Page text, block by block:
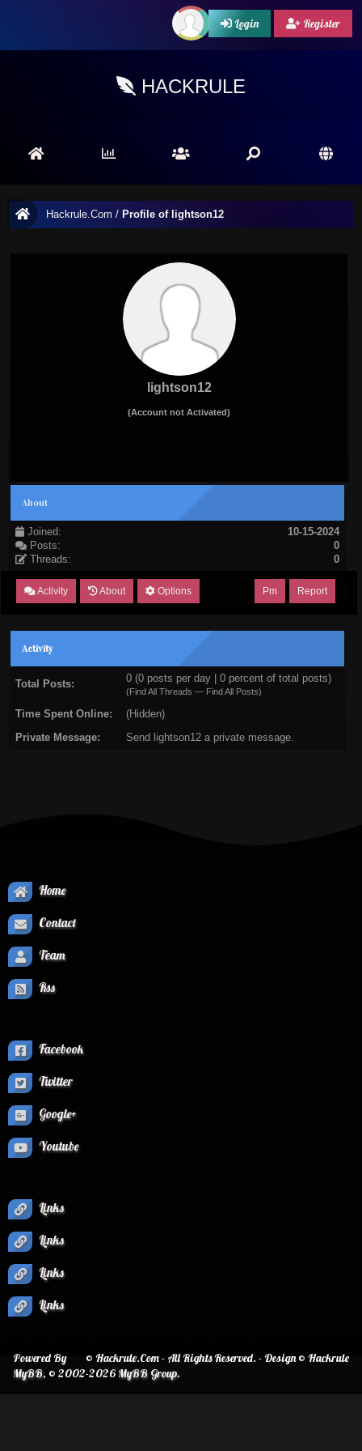
Login Register
HACKRULE
Hackrule.Com / Profile of lightson12
lightson12
(Account not Activated)
About
Joined:
10-15-2024
Posts:
0
Threads:
0
Activity About Options Report
Pm
Activity
Total Posts: 0 (0 posts per day | 0 percent of total posts)
(Find All Threads — Find All Posts)
Time Spent Online: (Hidden)
Private Message: Send lightson12 a private message.
Home
Contact
Team
Rss
Facebook
Twitter
Google+
Youtube
Links
Links
Links
Links
© Hackrule.Com - All Rights Reserved. - Design © Hackrule
Powered By
MyBB, © 2002-2026MyBB Group.